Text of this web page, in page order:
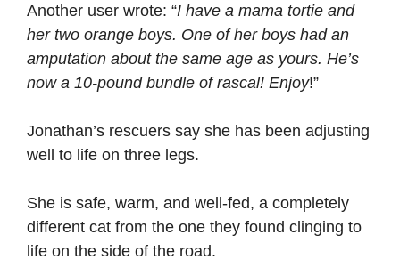
Another user wrote: “I have a mama tortie and
her two orange boys. One of her boys had an
amputation about the same age as yours. He’s
now a 10-pound bundle of rascal! Enjoy!”
Jonathan’s rescuers say she has been adjusting
well to life on three legs.
She is safe, warm, and well-fed, a completely
different cat from the one they found clinging to
life on the side of the road.